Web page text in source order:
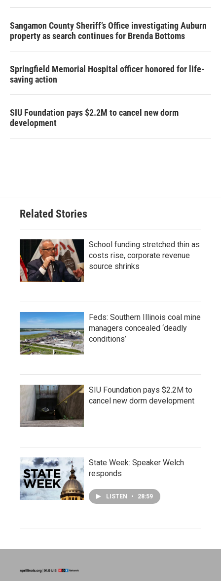
Sangamon County Sheriff’s Office investigating Auburn
property as search continues for Brenda Bottoms
Springfield Memorial Hospital officer honored for life-
saving action
SIU Foundation pays $2.2M to cancel new dorm
development
Related Stories
School funding stretched thin as
costs rise, corporate revenue
source shrinks
Feds: Southern Illinois coal mine
managers concealed ‘deadly
conditions’
SIU Foundation pays $2.2M to
cancel new dorm development
State Week: Speaker Welch
responds
LISTEN • 28:59